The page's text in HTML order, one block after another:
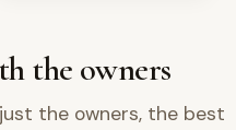
the owners
the owners, the best